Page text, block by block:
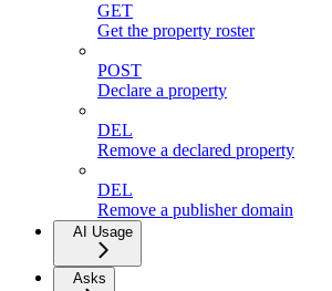
GET
Get the property roster
POST
Declare a property
DEL
Remove a declared property
DEL
Remove a publisher domain
AI Usage
Asks